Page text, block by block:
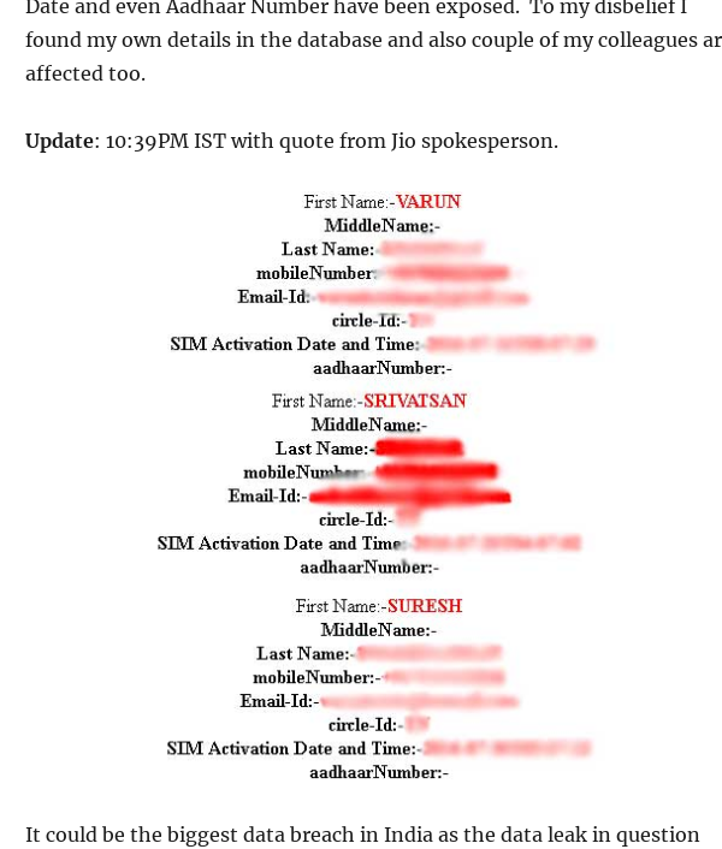
Date and even Aadhaar Number have been exposed. To my disbelief I
found my own details in the database and also couple of my colleagues
affected too.
Update: 10:39PM IST with quote from Jio spokesperson.
It could be the biggest data breach in India as the data leak in question